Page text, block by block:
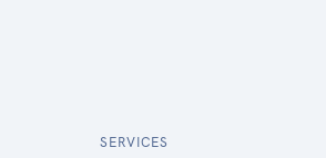
SERVICES